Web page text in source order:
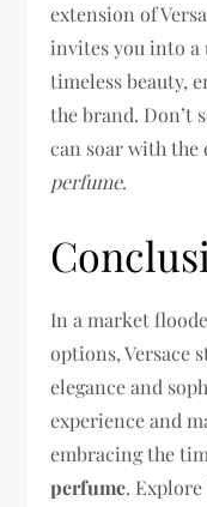
extension of
invites you into a
timeless beauty,
the brand. Don’t
can soar with
perfume.
In a market
options, Versace
elegance and
experience and
embracing the
perfume.